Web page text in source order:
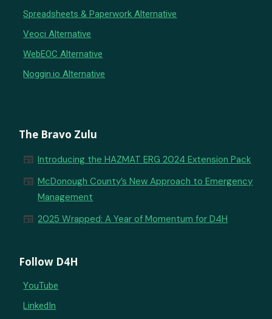
Spreadsheets & Paperwork Alternative
Veoci Alternative
WebEOC Alternative
Noggin.io Alternative
The Bravo Zulu
newspaper Introducing the HAZMAT ERG 2024 Extension Pack
newspaper McDonough County’s New Approach to Emergency
Management
newspaper 2025 Wrapped: A Year of Momentum for D4H
Follow D4H
YouTube
LinkedIn